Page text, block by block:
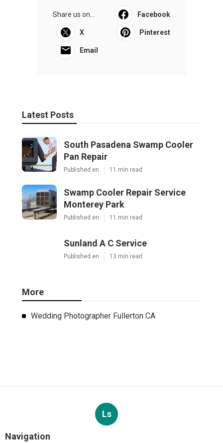
Share us on... Facebook
X Pinterest
Email
Latest Posts
South Pasadena Swamp Cooler
Pan Repair
Published en 11 min read
Swamp Cooler Repair Service
Monterey Park
Published en 11 min read
Sunland A C Service
Published en 13 min read
More
Wedding Photographer Fullerton CA
Ls
Navigation